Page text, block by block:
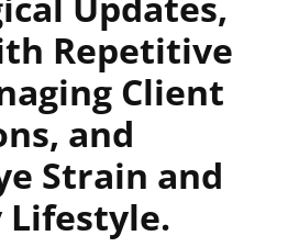
Repetitive
Client
and
Strain and
Lifestyle.